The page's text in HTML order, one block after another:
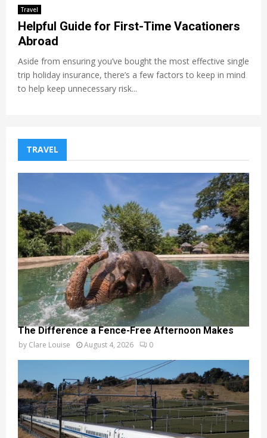
Travel
Helpful Guide for First-Time Vacationers
Abroad
Aside from ensuring you’ve bought the most effective single
trip holiday insurance, there’s a few factors to keep in mind
to help keep unnecessary risk...
TRAVEL
The Difference a Fence-Free Afternoon Makes
by Clare Louise August 4, 2026 0